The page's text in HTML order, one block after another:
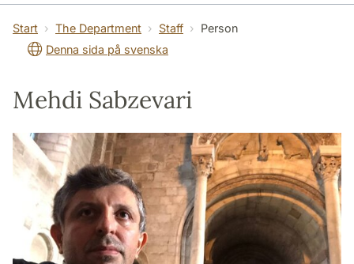
SOL building The Department
Start The Department Staff
Person
Denna sida på svenska
Mehdi Sabzevari